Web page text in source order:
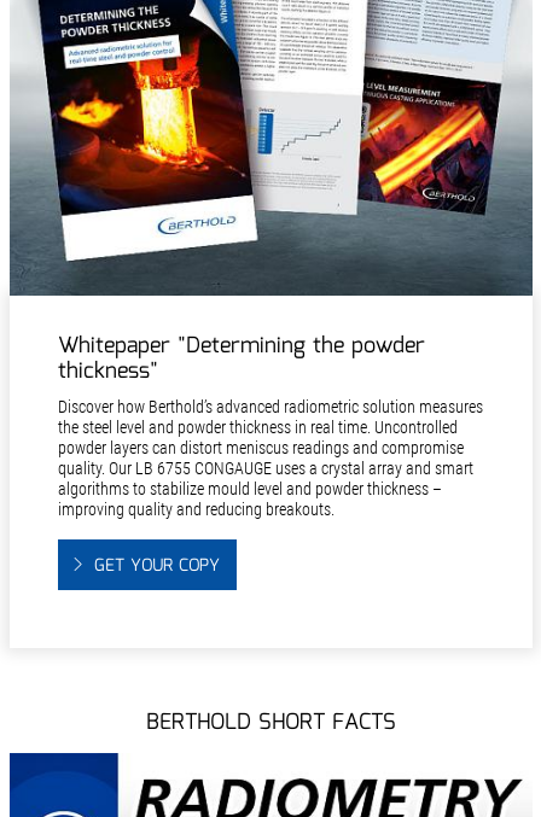
Whitepaper "Determining the powder
thickness"
Discover how Berthold’s advanced radiometric solution measures
the steel level and powder thickness in real time. Uncontrolled
powder layers can distort meniscus readings and compromise
quality. Our LB 6755 CONGAUGE uses a crystal array and smart
algorithms to stabilize mould level and powder thickness –
improving quality and reducing breakouts.
GET YOUR COPY
BERTHOLD SHORT FACTS